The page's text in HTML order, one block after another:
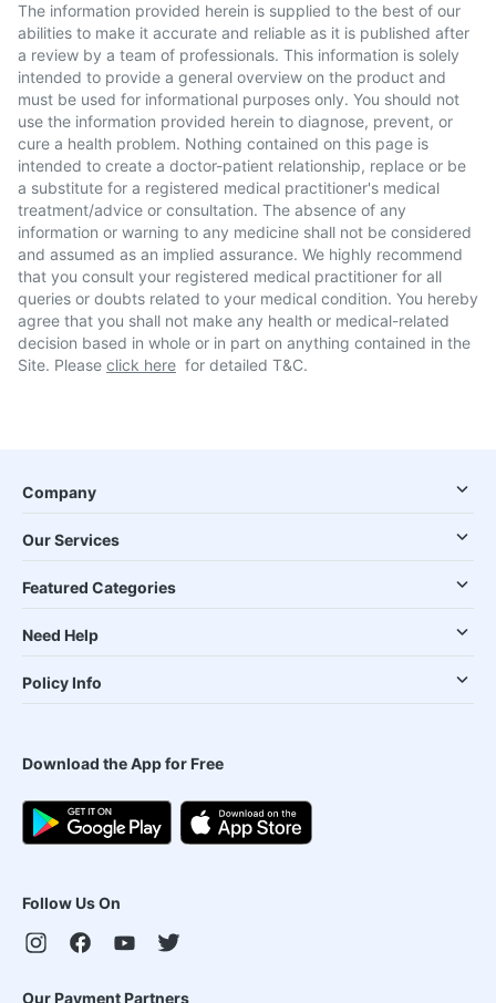
The information provided herein is supplied to the best of our
abilities to make it accurate and reliable as it is published after
a review by a team of professionals. This information is solely
intended to provide a general overview on the product and
must be used for informational purposes only. You should not
use the information provided herein to diagnose, prevent, or
cure a health problem. Nothing contained on this page is
intended to create a doctor-patient relationship, replace or be
a substitute for a registered medical practitioner's medical
treatment/advice or consultation. The absence of any
information or warning to any medicine shall not be considered
and assumed as an implied assurance. We highly recommend
that you consult your registered medical practitioner for all
queries or doubts related to your medical condition. You hereby
agree that you shall not make any health or medical-related
decision based in whole or in part on anything contained in the
Site. Please click here for detailed T&C.
Company
Our Services
Featured Categories
Need Help
Policy Info
Download the App for Free
Follow Us On
Our Payment Partners